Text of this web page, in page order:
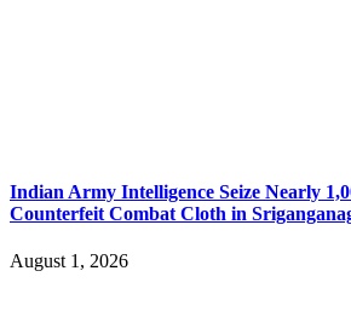
Indian Army Intelligence Seize Nearly
Counterfeit Combat Cloth in
August 1, 2026